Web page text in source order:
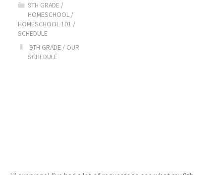
9TH GRADE /
HOMESCHOOL /
HOMESCHOOL 101 /
SCHEDULE
9TH GRADE / OUR
SCHEDULE